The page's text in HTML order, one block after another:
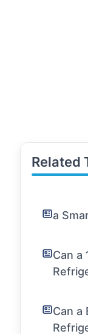
Related
a
Can a
Can a